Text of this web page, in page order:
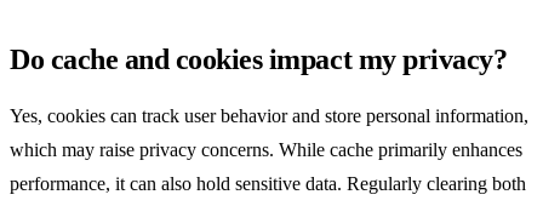
Do cache and cookies impact my privacy?
Yes, cookies can track user behavior and store personal information,
which may raise privacy concerns. While cache primarily enhances
performance, it can also hold sensitive data. Regularly clearing both